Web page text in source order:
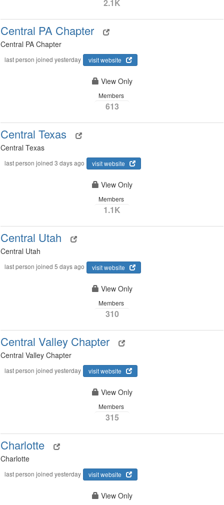
2.1K
Central PA Chapter
Central PA Chapter
last person joined yesterday visit website
View Only
Members
613
Central Texas
Central Texas
last person joined 3 days ago visit website
View Only
Members
1.1K
Central Utah
Central Utah
last person joined 5 days ago visit website
View Only
Members
310
Central Valley Chapter
Central Valley Chapter
last person joined yesterday visit website
View Only
Members
315
Charlotte
Charlotte
last person joined yesterday visit website
View Only